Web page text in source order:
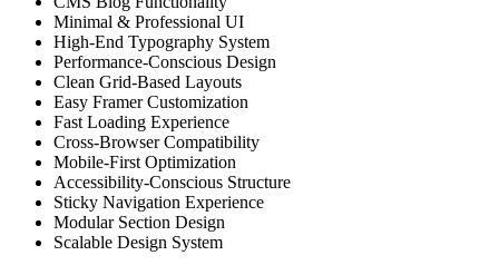
Minimal & Professional UI
High-End Typography System
Performance-Conscious Design
Clean Grid-Based Layouts
Easy Framer Customization
Fast Loading Experience
Cross-Browser Compatibility
Mobile-First Optimization
Accessibility-Conscious Structure
Sticky Navigation Experience
Modular Section Design
Scalable Design System